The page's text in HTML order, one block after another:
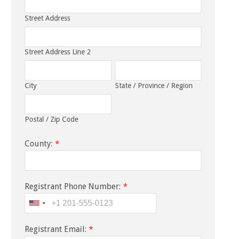
Street Address
Street Address Line 2
City State / Province / Region
Postal / Zip Code
County: *
Registrant Phone Number: *
Registrant Email: *